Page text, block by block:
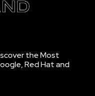
the Most
Red Hat and